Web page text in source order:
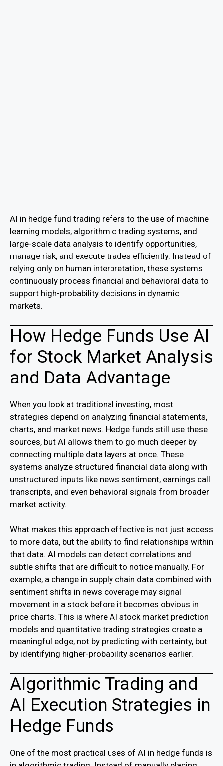
AI in hedge fund trading refers to the use of machine
learning models, algorithmic trading systems, and
large-scale data analysis to identify opportunities,
manage risk, and execute trades efficiently. Instead of
relying only on human interpretation, these systems
continuously process financial and behavioral data to
support high-probability decisions in dynamic
markets.
How Hedge Funds Use AI
for Stock Market Analysis
and Data Advantage
When you look at traditional investing, most
strategies depend on analyzing financial statements,
charts, and market news. Hedge funds still use these
sources, but AI allows them to go much deeper by
connecting multiple data layers at once. These
systems analyze structured financial data along with
unstructured inputs like news sentiment, earnings call
transcripts, and even behavioral signals from broader
market activity.
What makes this approach effective is not just access
to more data, but the ability to find relationships within
that data. AI models can detect correlations and
subtle shifts that are difficult to notice manually. For
example, a change in supply chain data combined with
sentiment shifts in news coverage may signal
movement in a stock before it becomes obvious in
price charts. This is where AI stock market prediction
models and quantitative trading strategies create a
meaningful edge, not by predicting with certainty, but
by identifying higher-probability scenarios earlier.
Algorithmic Trading and
AI Execution Strategies in
Hedge Funds
One of the most practical uses of AI in hedge funds is